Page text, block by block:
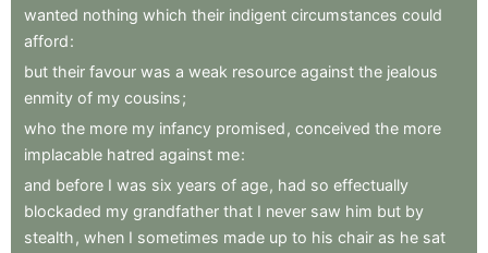
wanted nothing which their indigent circumstances could
afford:
but their favour was a weak resource against the jealous
enmity of my cousins;
who the more my infancy promised , conceived the more
implacable hatred against me:
and before I was six years of age, had so effectually
blockaded my grandfather that I never saw him but by
stealth , when I sometimes made up to his chair as he sat